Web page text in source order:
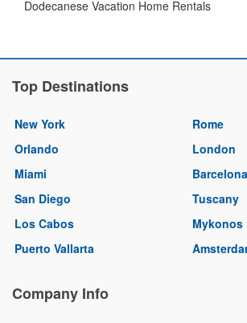
Dodecanese Vacation Home Rentals
Top Destinations
New York
Orlando
Miami
San Diego
Los Cabos
Puerto Vallarta
Rome
London
Barcelona
Tuscany
Mykonos
Company Info